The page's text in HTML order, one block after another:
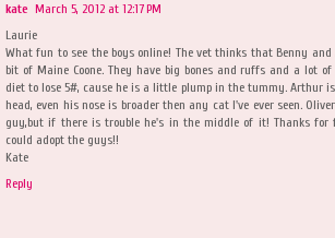
kate March 5, 2012 at 12:17 PM
Laurie
What fun to see the boys online! The vet thinks that Benny and
bit of Maine Coone. They have big bones and ruffs and a lot
diet to lose 5#, cause he is a little plump in the tummy. Arthur
head, even his nose is broader then any cat I've ever seen.
guy,but if there is trouble he's in the middle of it! Thanks for
could adopt the guys!!
Kate
Reply